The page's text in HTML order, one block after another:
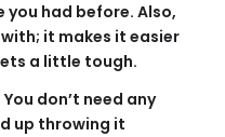
you had before. Also,
it makes it easier
a little tough.
don’t need any
up throwing it